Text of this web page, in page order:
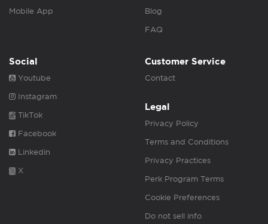
Mobile App Blog
FAQ
Social
Youtube
Instagram
TikTok
Facebook
Linkedin
X
Customer Service
Contact
Legal
Privacy Policy
Terms and Conditions
Privacy Practices
Perk Program Terms
Cookie Preferences
Do not sell info